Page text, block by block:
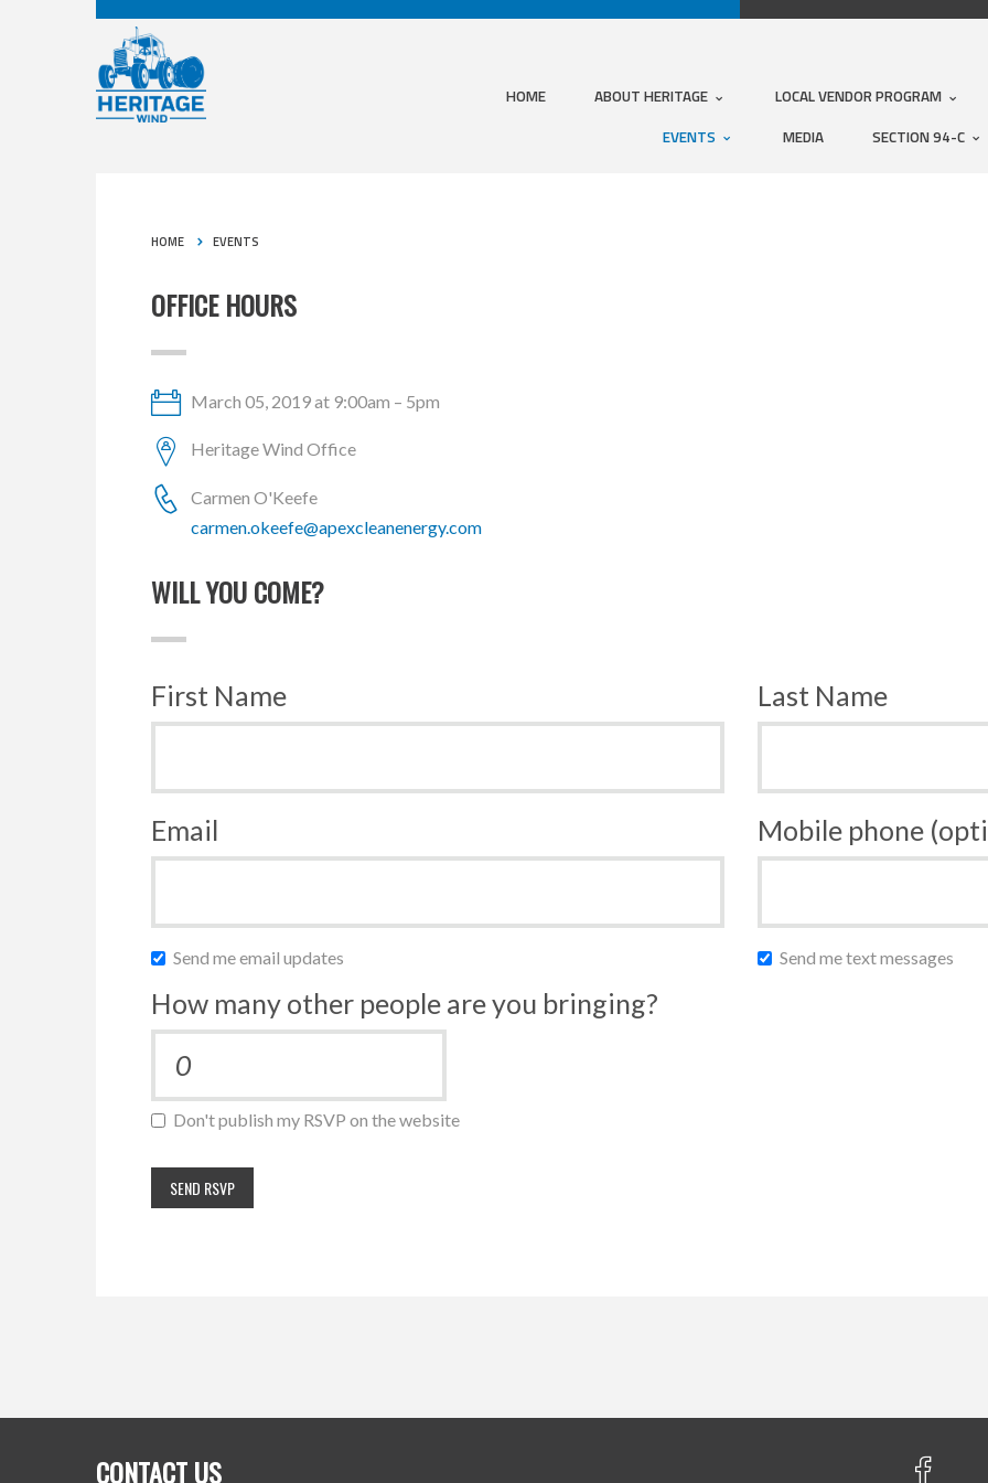
HOME ABOUT HERITAGE LOCAL VENDOR PROGRAM
EVENTS
MEDIA SECTION 94-C
HOME EVENTS
OFFICE HOURS
March 05, 2019 at 9:00am – 5pm
Heritage Wind Office
Carmen O'Keefe
carmen.okeefe@apexcleanenergy.com
WILL YOU COME?
First Name Last Name
Email Mobile phone
Send me email updates Send me text messages
How many other people are you bringing?
Don't publish my RSVP on the website
CONTACT US